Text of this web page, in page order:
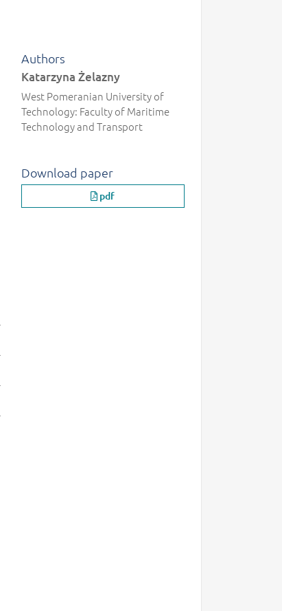
Authors
Katarzyna Żelazny
West Pomeranian University of
Technology: Faculty of Maritime
Technology and Transport
Download paper
pdf